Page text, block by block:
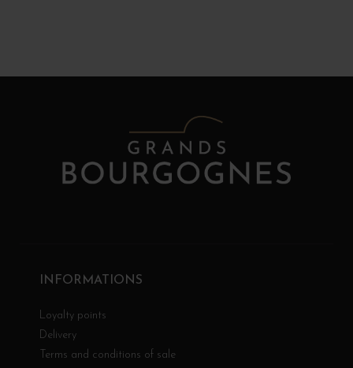
INFORMATIONS
Loyalty points
Delivery
Terms and conditions of sale